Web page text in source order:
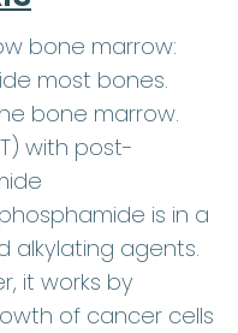
bone marrow:
most bones.
bone marrow.
with post-
is in a
alkylating agents.
it works by
of cancer cells